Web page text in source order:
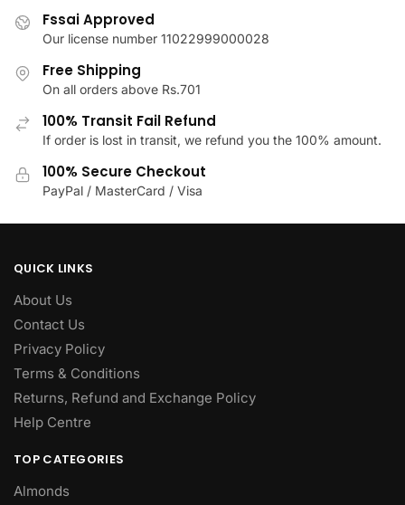
multiple
variants.
options
may
be
chosen
the
page
on
Fssai Approved
Our license number 11022999000028
Free Shipping
On all orders above Rs.701
100% Transit Fail Refund
If order is lost in transit, we refund you the 100% amount.
100% Secure Checkout
PayPal / MasterCard / Visa
QUICK LINKS
About Us
Contact Us
Privacy Policy
Terms & Conditions
Returns, Refund and Exchange Policy
Help Centre
TOP CATEGORIES
Almonds